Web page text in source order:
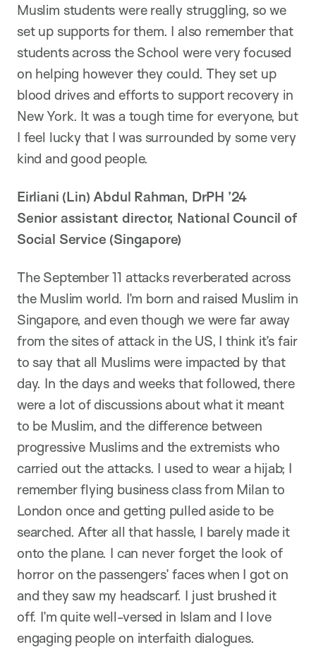
Muslim students were really struggling, so we
set up supports for them. I also remember that
students across the School were very focused
on helping however they could. They set up
blood drives and efforts to support recovery in
New York. It was a tough time for everyone, but
I feel lucky that I was surrounded by some very
kind and good people.
Eirliani (Lin) Abdul Rahman, DrPH ’24
Senior assistant director, National Council of
Social Service (Singapore)
The September 11 attacks reverberated across
the Muslim world. I’m born and raised Muslim in
Singapore, and even though we were far away
from the sites of attack in the US, I think it’s fair
to say that all Muslims were impacted by that
day. In the days and weeks that followed, there
were a lot of discussions about what it meant
to be Muslim, and the difference between
progressive Muslims and the extremists who
carried out the attacks. I used to wear a hijab; I
remember flying business class from Milan to
London once and getting pulled aside to be
searched. After all that hassle, I barely made it
onto the plane. I can never forget the look of
horror on the passengers’ faces when I got on
and they saw my headscarf. I just brushed it
off. I’m quite well-versed in Islam and I love
engaging people on interfaith dialogues.